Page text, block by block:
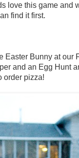
love this game and
find it first.
Easter Bunny at our
and an Egg Hunt
order pizza!